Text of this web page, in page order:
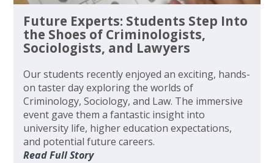
Future Experts: Students Step Into
the Shoes of Criminologists,
Sociologists, and Lawyers
Our students recently enjoyed an exciting, hands-
on taster day exploring the worlds of
Criminology, Sociology, and Law. The immersive
event gave them a fantastic insight into
university life, higher education expectations,
and potential future careers.
Read Full Story